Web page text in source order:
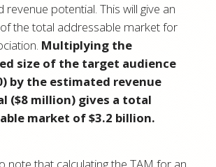
revenue potential. This will give an
the total addressable market for
Multiplying the
size of the target audience
by the estimated revenue
($8 million) gives a total
market of $3.2 billion.